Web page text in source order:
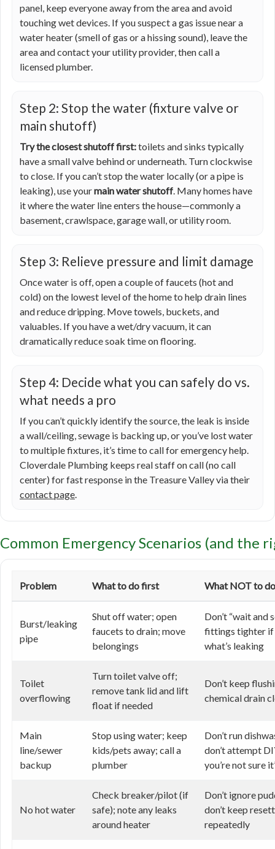
panel, keep everyone away from the area and avoid
touching wet devices. If you suspect a gas issue near a
water heater (smell of gas or a hissing sound), leave the
area and contact your utility provider, then call a
licensed plumber.
Step 2: Stop the water (fixture valve or
main shutoff)
Try the closest shutoff first:toilets and sinks typically
have a small valve behind or underneath. Turn clockwise
to close. If you can’t stop the water locally (or a pipe is
leaking), use yourmain water shutoff. Many homes have
it where the water line enters the house—commonly a
basement, crawlspace, garage wall, or utility room.
Step 3: Relieve pressure and limit damage
Once water is off, open a couple of faucets (hot and
cold) on the lowest level of the home to help drain lines
and reduce dripping. Move towels, buckets, and
valuables. If you have a wet/dry vacuum, it can
dramatically reduce soak time on flooring.
Step 4: Decide what you can safely do vs.
what needs a pro
If you can’t quickly identify the source, the leak is inside
a wall/ceiling, sewage is backing up, or you’ve lost water
to multiple fixtures, it’s time to call for emergency help.
Cloverdale Plumbing keeps real staff on call (no call
center) for fast response in the Treasure Valley via their
contact page.
Common Emergency Scenarios (and the
Problem What to do first What NOT to do
Burst/leaking
pipe
Shut off water; open
faucets to drain; move
belongings
Don’t “wait and
fittings tighter if
what’s leaking
Toilet
overflowing
Turn toilet valve off;
remove tank lid and lift
float if needed
Don’t keep
chemical drain
Main
line/sewer
backup
Stop using water; keep
kids/pets away; call a
plumber
Don’t run
don’t attempt
you’re not sure
No hot water
Check breaker/pilot (if
safe); note any leaks
around heater
Don’t ignore
don’t keep
repeatedly